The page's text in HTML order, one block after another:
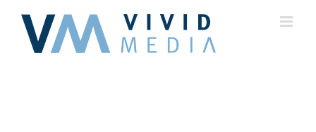
content